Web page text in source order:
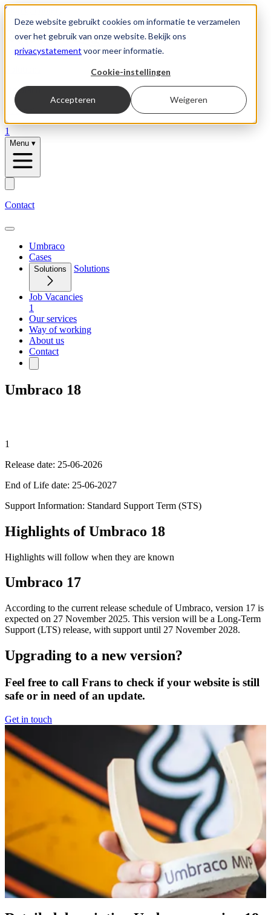
Deze website gebruikt cookies om informatie te verzamelen
over het gebruik van onze website. Bekijk ons
privacystatement voor meer informatie.
Cookie-instellingen
Accepteren Weigeren
Skip to content
Umbraco
Vacancies
1
Menu ▾
Contact
Umbraco
Cases
Solutions Solutions
Job Vacancies
1
Our services
Way of working
About us
Contact
Umbraco 18
1
Release date: 25-06-2026
End of Life date: 25-06-2027
Support Information: Standard Support Term (STS)
Highlights of Umbraco 18
Highlights will follow when they are known
Umbraco 17
According to the current release schedule of Umbraco, version 17 is
expected on 27 November 2025. This version will be a Long-Term
Support (LTS) release, with support until 27 November 2028.
Upgrading to a new version?
Feel free to call Frans to check if your website is still
safe or in need of an update.
Get in touch